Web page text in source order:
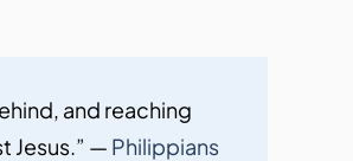
and reaching
Jesus.” — Philippians